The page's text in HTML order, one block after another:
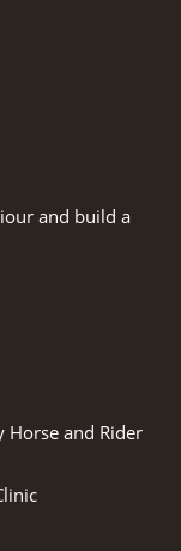
and build a
Horse and Rider